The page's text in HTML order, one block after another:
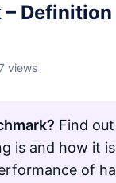
– Definition
views
Find
is and how it
of